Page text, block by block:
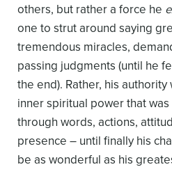
others, but rather a force he
one to strut around saying
tremendous miracles,
passing judgments (until he
the end). Rather, his
inner spiritual power that
through words, actions,
presence – until finally his
be as wonderful as his